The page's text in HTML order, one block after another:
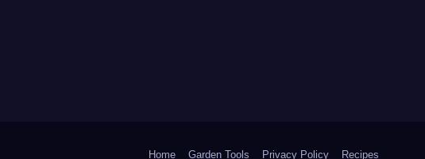
Home Garden Tools Privacy Policy Recipes